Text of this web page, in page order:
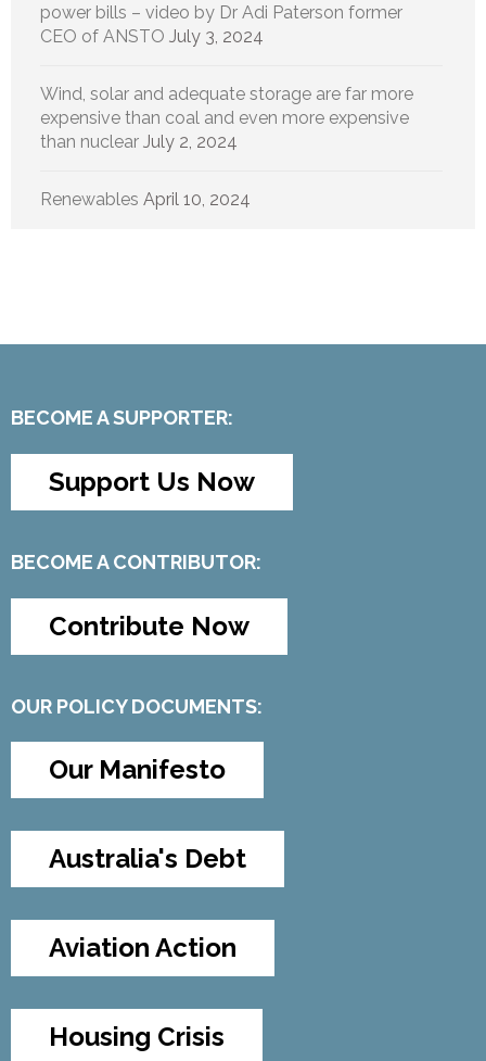
power bills – video by Dr Adi Paterson former
CEO of ANSTO July 3, 2024
Wind, solar and adequate storage are far more
expensive than coal and even more expensive
than nuclear July 2, 2024
Renewables April 10, 2024
BECOME A SUPPORTER:
Support Us Now
BECOME A CONTRIBUTOR:
Contribute Now
OUR POLICY DOCUMENTS:
Our Manifesto
Australia's Debt
Aviation Action
Housing Crisis